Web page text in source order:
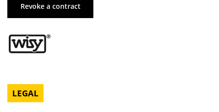
Revoke a contract
LEGAL